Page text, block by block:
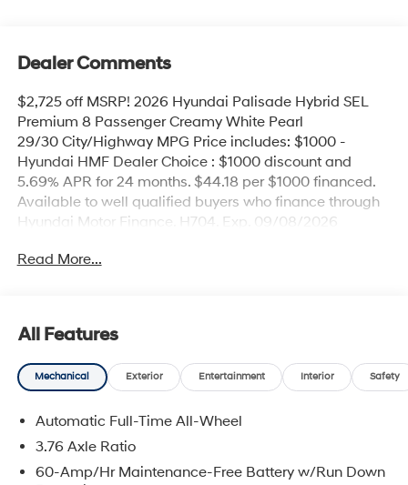
Dealer Comments
$2,725 off MSRP! 2026 Hyundai Palisade Hybrid SEL
Premium 8 Passenger Creamy White Pearl
29/30 City/Highway MPG Price includes: $1000 -
Hyundai HMF Dealer Choice : $1000 discount and
5.69% APR for 24 months. $44.18 per $1000 financed.
Available to well qualified buyers who finance through
Hyundai Motor Finance. H704. Exp. 09/08/2026
Read More...
All Features
Mechanical Exterior Entertainment Interior Safety
Automatic Full-Time All-Wheel
3.76 Axle Ratio
60-Amp/Hr Maintenance-Free Battery w/Run Down